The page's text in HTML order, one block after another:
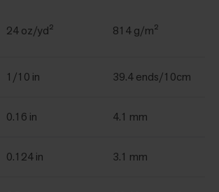
24 oz/yd² 814 g/m²
1/10 in 39.4 ends/10cm
0.16 in 4.1 mm
0.124 in 3.1 mm